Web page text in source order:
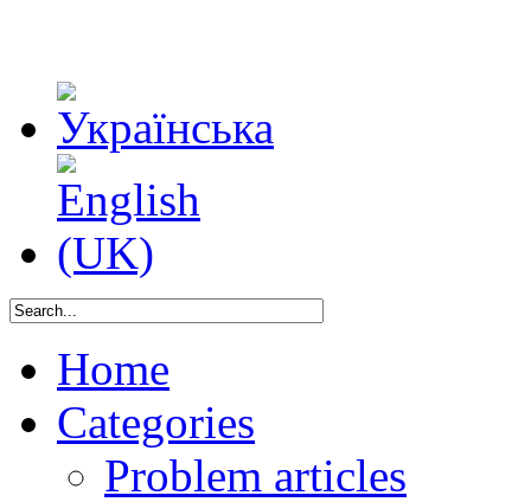
Home
Categories
Problem articles